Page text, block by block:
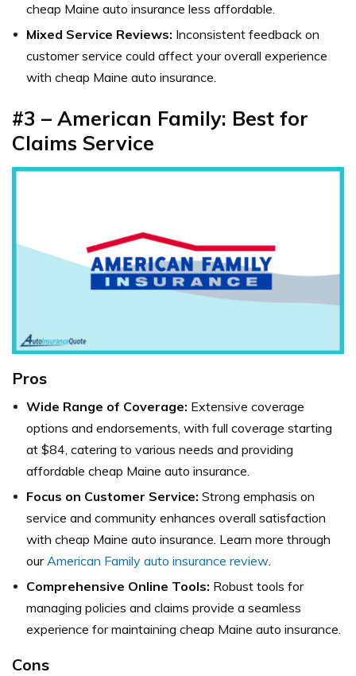
cheap Maine auto insurance less affordable.
Mixed Service Reviews: Inconsistent feedback on
customer service could affect your overall experience
with cheap Maine auto insurance.
#3 – American Family: Best for
Claims Service
Pros
Wide Range of Coverage: Extensive coverage
options and endorsements, with full coverage starting
at $84, catering to various needs and providing
affordable cheap Maine auto insurance.
Focus on Customer Service: Strong emphasis on
service and community enhances overall satisfaction
with cheap Maine auto insurance. Learn more through
ourAmerican Family auto insurance review.
Comprehensive Online Tools: Robust tools for
managing policies and claims provide a seamless
experience for maintaining cheap Maine auto insurance.
Cons